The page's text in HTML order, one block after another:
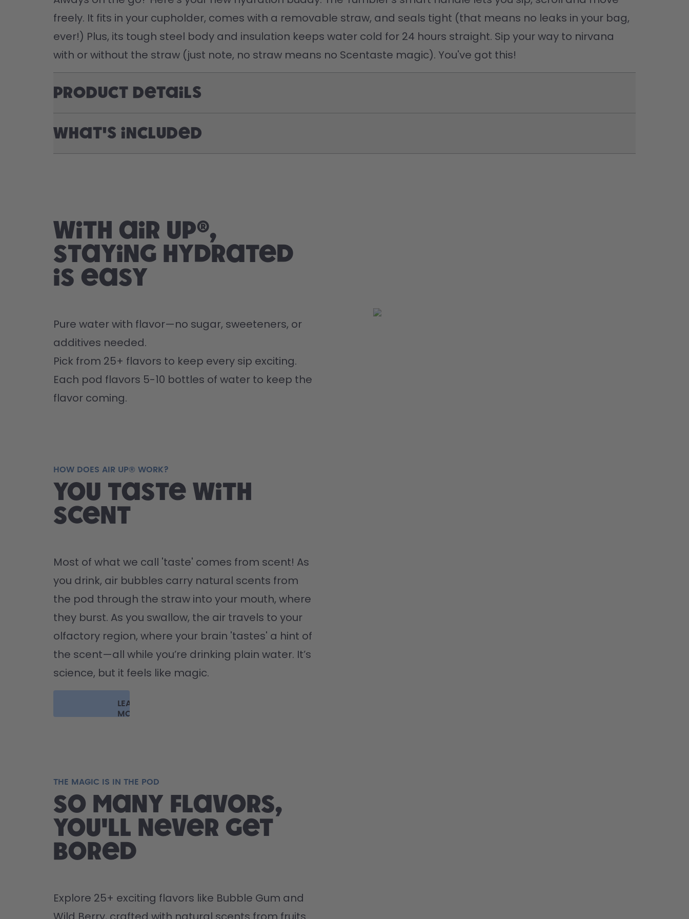
freely. It fits in your cupholder, comes with a removable straw, and seals tight (that means no leaks in your bag,
ever!) Plus, its tough steel body and insulation keeps water cold for 24 hours straight. Sip your way to nirvana
with or without the straw (just note, no straw means no Scentaste magic). You've got this!
Product Details
What's included
With air up®,
staying hydrated
is easy
Pure water with flavor—no sugar, sweeteners, or
additives needed.
Pick from 25+ flavors to keep every sip exciting.
Each pod flavors 5-10 bottles of water to keep the
flavor coming.
HOW DOES AIR UP® WORK?
You taste with
scent
Most of what we call 'taste' comes from scent! As
you drink, air bubbles carry natural scents from
the pod through the straw into your mouth, where
they burst. As you swallow, the air travels to your
olfactory region, where your brain 'tastes' a hint of
the scent—all while you’re drinking plain water. It’s
science, but it feels like magic.
LEARN
MORE
THE MAGIC IS IN THE POD
So many flavors,
you'll never get
bored
Explore 25+ exciting flavors like Bubble Gum and